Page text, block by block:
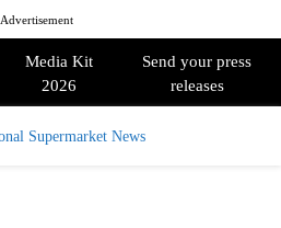
Advertisement
Media Kit
2026
Send your press
releases